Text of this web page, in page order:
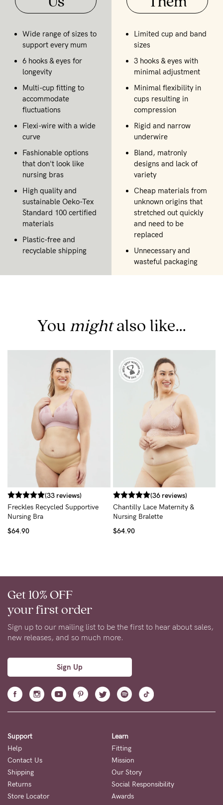
Wide range of sizes to
support every mum
6 hooks & eyes for
longevity
Multi-cup fitting to
accommodate
fluctuations
Flexi-wire with a wide
curve
Fashionable options
that don't look like
nursing bras
High quality and
sustainable Oeko-Tex
Standard 100 certified
materials
Plastic-free and
recyclable shipping
Limited cup and band
sizes
3 hooks & eyes with
minimal adjustment
Minimal flexibility in
cups resulting in
compression
Rigid and narrow
underwire
Bland, matronly
designs and lack of
variety
Cheap materials from
unknown origins that
stretched out quickly
and need to be
replaced
Unnecessary and
wasteful packaging
You mightalso like...
(33 reviews)
Freckles Recycled Supportive
Nursing Bra
$64.90
(36 reviews)
Chantilly Lace Maternity &
Nursing Bralette
$64.90
Get 10% OFF
your first order
Sign up to our mailing list to be the first to hear about sales,
new releases, and so much more.
Sign Up
Support
Help
Contact Us
Shipping
Returns
Store Locator
Learn
Fitting
Mission
Our Story
Social Responsibility
Awards